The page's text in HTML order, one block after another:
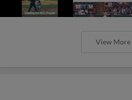
View More